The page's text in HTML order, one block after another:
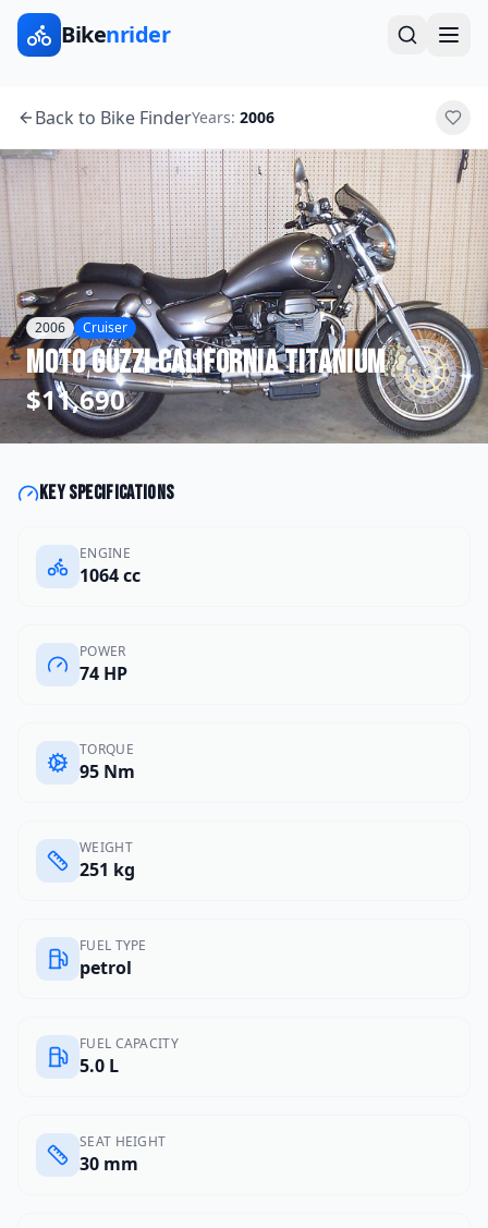
Bikenrider
Back to Bike FinderYears: 2006
2006 Cruiser
Moto GuzziCalifornia Titanium
$11,690
Key specifications
ENGINE
1064 cc
POWER
74 HP
TORQUE
95 Nm
WEIGHT
251 kg
FUEL TYPE
petrol
FUEL CAPACITY
5.0 L
SEAT HEIGHT
30 mm